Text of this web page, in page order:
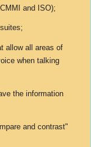
and ISO);
allow all areas of
when talking
the information
and contrast"